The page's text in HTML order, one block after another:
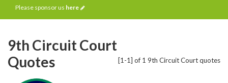
Please sponsor us here
[1-1] of 1 9th Circuit Court quotes
9th Circuit Court
Quotes